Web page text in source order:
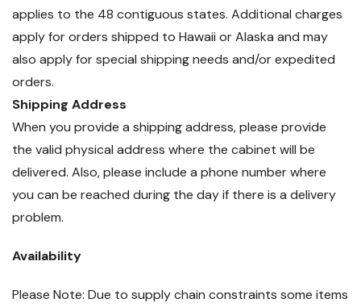
applies to the 48 contiguous states. Additional charges
apply for orders shipped to Hawaii or Alaska and may
also apply for special shipping needs and/or expedited
orders.
Shipping Address
When you provide a shipping address, please provide
the valid physical address where the cabinet will be
delivered. Also, please include a phone number where
you can be reached during the day if there is a delivery
problem.
Availability
Please Note: Due to supply chain constraints some items